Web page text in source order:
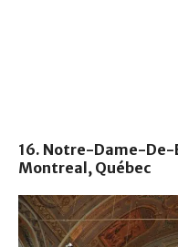
16. Notre-Dame-De-
Montreal, Québec